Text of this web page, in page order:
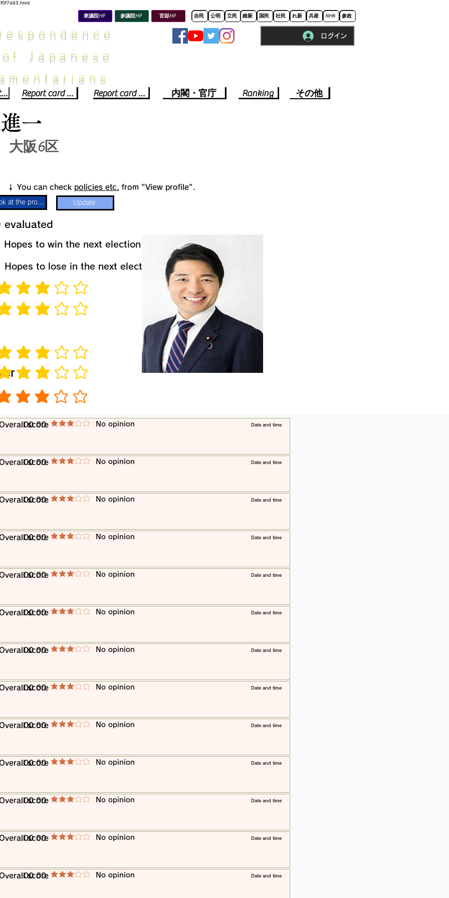
衆議院HP 参議院HP
Japanese
Political party report card Report card of the House of Representatives Report card of the Upper House
官邸HP 自民 公明 立民 維新 国民 社民 れ新 共産 NHK 参政
ログイン
内閣・官庁 Ranking その他
一
大阪6区
​↓ You can check policies etc. from "View profile".
Look at the profile Update
​evaluated
​Hopes to win the next election
​Hopes to lose in the next election
rating is 3 out of 5
rating is 3 out of 5
rating is 3 out of 5
rating is 3 out of 5
rating is 3 out of 5
score
00 00 average rating is 3 out of 5 ​No opinion ​Date and time
score
00 00 average rating is 3 out of 5 ​No opinion ​Date and time
score
00 00 average rating is 3 out of 5 ​No opinion ​Date and time
score
00 00 average rating is 3 out of 5 ​No opinion ​Date and time
score
00 00 average rating is 3 out of 5 ​No opinion ​Date and time
score
00 00 average rating is 3 out of 5 ​No opinion ​Date and time
score
00 00 average rating is 3 out of 5 ​No opinion ​Date and time
score
00 00 average rating is 3 out of 5 ​No opinion ​Date and time
score
00 00 average rating is 3 out of 5 ​No opinion ​Date and time
score
00 00 average rating is 3 out of 5 ​No opinion ​Date and time
score
00 00 average rating is 3 out of 5 ​No opinion ​Date and time
score
00 00 average rating is 3 out of 5 ​No opinion ​Date and time
score
00 00 average rating is 3 out of 5 ​No opinion ​Date and time